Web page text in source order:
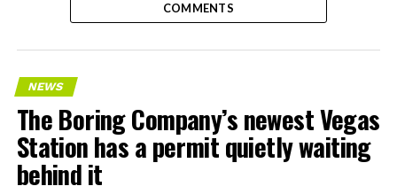
COMMENTS
NEWS
The Boring Company’s newest Vegas
Station has a permit quietly waiting
behind it